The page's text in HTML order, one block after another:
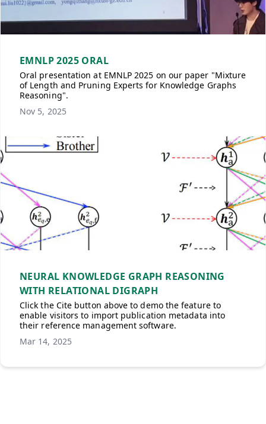
EMNLP 2025 ORAL
Oral presentation at EMNLP 2025 on our paper "Mixture
of Length and Pruning Experts for Knowledge Graphs
Reasoning".
Nov 5, 2025
NEURAL KNOWLEDGE GRAPH REASONING
WITH RELATIONAL DIGRAPH
Click the Cite button above to demo the feature to
enable visitors to import publication metadata into
their reference management software.
Mar 14, 2025